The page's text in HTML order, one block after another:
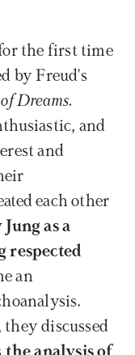
the first time
by Freud's
and
and
each other
as a
respected
an
discussed